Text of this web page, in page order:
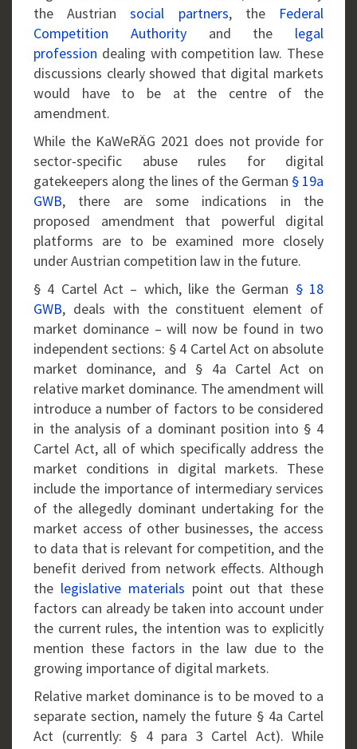
the Austriansocial partners, the Federal
Competition Authorityand the legal
profession dealing with competition law. These
discussions clearly showed that digital markets
would have to be at the centre of the
amendment.
While the KaWeRÄG 2021 does not provide for
sector-specific abuse rules for digital
gatekeepers along the lines of the German § 19a
GWB, there are some indications in the
proposed amendment that powerful digital
platforms are to be examined more closely
under Austrian competition law in the future.
§ 4 Cartel Act – which, like the German § 18
GWB, deals with the constituent element of
market dominance – will now be found in two
independent sections: § 4 Cartel Act on absolute
market dominance, and § 4a Cartel Act on
relative market dominance. The amendment will
introduce a number of factors to be considered
in the analysis of a dominant position into § 4
Cartel Act, all of which specifically address the
market conditions in digital markets. These
include the importance of intermediary services
of the allegedly dominant undertaking for the
market access of other businesses, the access
to data that is relevant for competition, and the
benefit derived from network effects. Although
the legislative materials point out that these
factors can already be taken into account under
the current rules, the intention was to explicitly
mention these factors in the law due to the
growing importance of digital markets.
Relative market dominance is to be moved to a
separate section, namely the future § 4a Cartel
Act (currently: § 4 para 3 Cartel Act). While